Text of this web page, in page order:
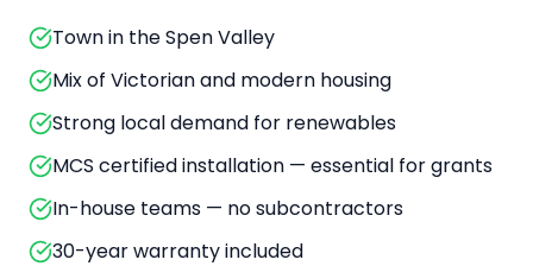
Town in the Spen Valley
Mix of Victorian and modern housing
Strong local demand for renewables
MCS certified installation — essential for grants
In-house teams — no subcontractors
30-year warranty included